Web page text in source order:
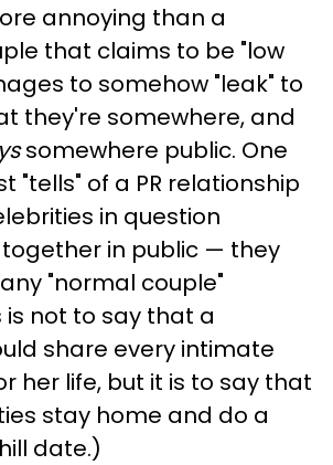
annoying than a
that claims to be "low
to somehow "leak" to
they're somewhere, and
somewhere public. One
"tells" of a PR relationship
in question
in public — they
"normal couple"
is not to say that a
share every intimate
her life, but it is to say that
stay home and do a
date.)